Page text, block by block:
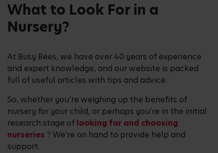
What to Look For in a
Nursery?
At Busy Bees, we have over 40 years of experience
and expert knowledge, and our website is packed
full of useful articles with tips and advice.
So, whether you’re weighing up the benefits of
nursery for your child, or perhaps you’re in the initial
research stage of looking for and choosing
nurseries ? We’re on hand to provide help and
support.